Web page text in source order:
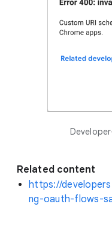
Related content
https://
ng-oauth-flows-